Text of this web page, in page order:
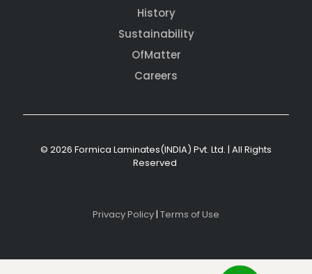
History
Sustainability
OfMatter
Careers
© 2026 Formica Laminates(INDIA) Pvt. Ltd. | All Rights
Reserved
Privacy Policy| Terms of Use